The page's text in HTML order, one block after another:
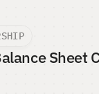
Sheet